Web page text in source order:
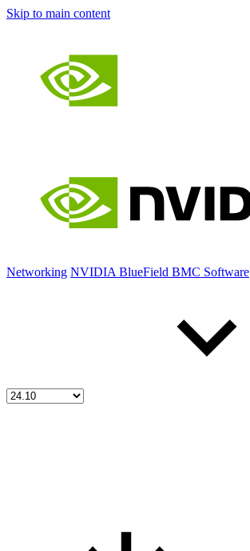
Skip to main content
Networking NVIDIA BlueField BMC Software